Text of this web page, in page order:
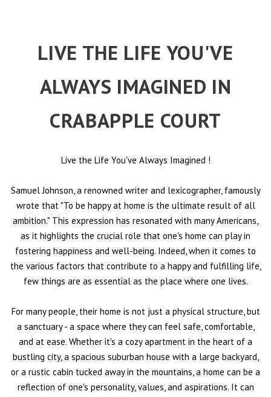
LIVE THE LIFE YOU'VE
ALWAYS IMAGINED IN
CRABAPPLE COURT
Live the Life You've Always Imagined !
Samuel Johnson, a renowned writer and lexicographer, famously
wrote that "To be happy at home is the ultimate result of all
ambition." This expression has resonated with many Americans,
as it highlights the crucial role that one's home can play in
fostering happiness and well-being. Indeed, when it comes to
the various factors that contribute to a happy and fulfilling life,
few things are as essential as the place where one lives.
For many people, their home is not just a physical structure, but
a sanctuary - a space where they can feel safe, comfortable,
and at ease. Whether it's a cozy apartment in the heart of a
bustling city, a spacious suburban house with a large backyard,
or a rustic cabin tucked away in the mountains, a home can be a
reflection of one's personality, values, and aspirations. It can